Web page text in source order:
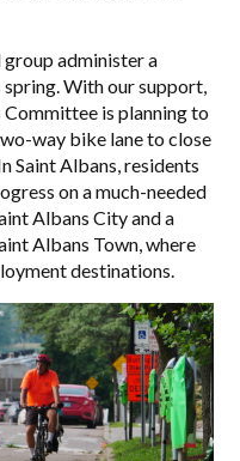
group administer a
With our support,
is planning to
way bike lane to close
Saint Albans, residents
on a much-needed
Albans City and a
Albans Town, where
destinations.